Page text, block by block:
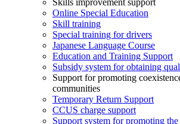
Online Special Education
Skill training
Special training for drivers
Japanese Language Course
Education and Training Support
Subsidy system for obtaining
Support for promoting
communities
Temporary Return Support
CCUS charge support
Support system for promoting